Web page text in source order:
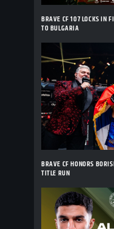
BRAVE CF 107 LOCKS IN
TO BULGARIA
BRAVE CF HONORS
TITLE RUN